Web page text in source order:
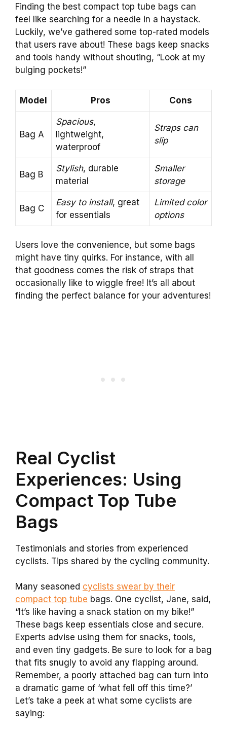
Finding the best compact top tube bags can
feel like searching for a needle in a haystack.
Luckily, we’ve gathered some top-rated models
that users rave about! These bags keep snacks
and tools handy without shouting, “Look at my
bulging pockets!”
Model Pros Cons
Bag A
Spacious,
lightweight,
waterproof
Straps can
slip
Bag B
Stylish, durable
material
Smaller
storage
Bag C
Easy to install, great
for essentials
Limited color
options
Users love the convenience, but some bags
might have tiny quirks. For instance, with all
that goodness comes the risk of straps that
occasionally like to wiggle free! It’s all about
finding the perfect balance for your adventures!
Real Cyclist
Experiences: Using
Compact Top Tube
Bags
Testimonials and stories from experienced
cyclists. Tips shared by the cycling community.
Many seasoned cyclists swear by their
compact top tube bags. One cyclist, Jane, said,
“It’s like having a snack station on my bike!”
These bags keep essentials close and secure.
Experts advise using them for snacks, tools,
and even tiny gadgets. Be sure to look for a bag
that fits snugly to avoid any flapping around.
Remember, a poorly attached bag can turn into
a dramatic game of ‘what fell off this time?’
Let’s take a peek at what some cyclists are
saying: